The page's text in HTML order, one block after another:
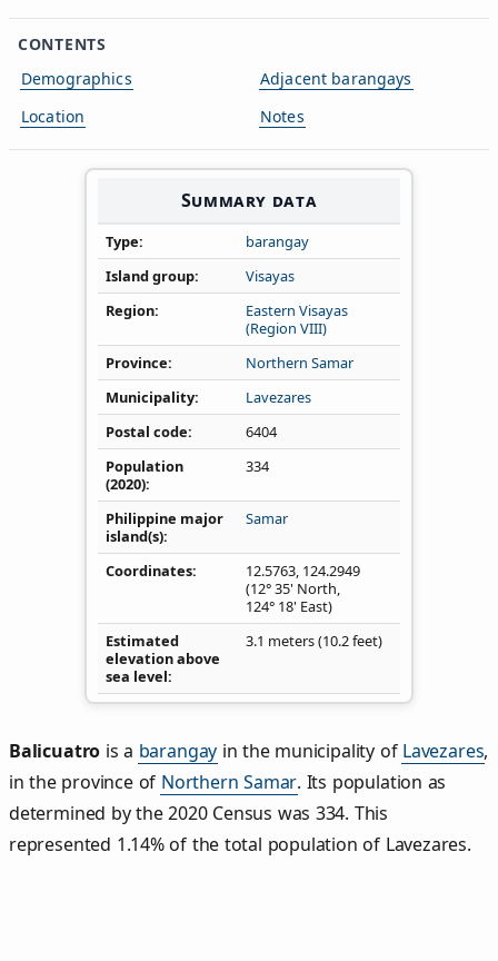
CONTENTS
Demographics
Location
Adjacent barangays
Notes
Summary data
Type
barangay
Island group
Visayas
Region
Eastern Visayas
(Region VIII)
Province
Northern Samar
Municipality
Lavezares
Postal code
6404
Population
(2020)
334
Philippine major
island(s)
Samar
Coordinates 12.5763, 124.2949
(12° 35' North,
124° 18' East)
Estimated
elevation above
sea level
3.1 meters (10.2 feet)
Balicuatro is a barangay in the municipality of Lavezares,
in the province of Northern Samar. Its population as
determined by the 2020 Census was 334. This
represented 1.14% of the total population of Lavezares.